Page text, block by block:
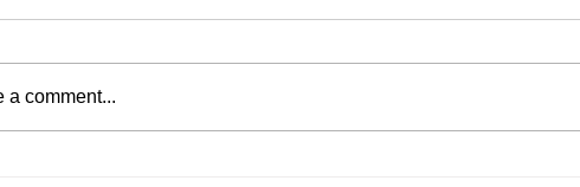
start with a quiz. In
market, what is the...
a comment...